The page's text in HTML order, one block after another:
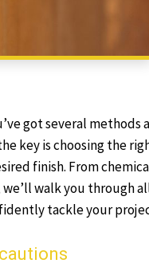
got several methods
key is choosing the
finish. From
walk you through
tackle your